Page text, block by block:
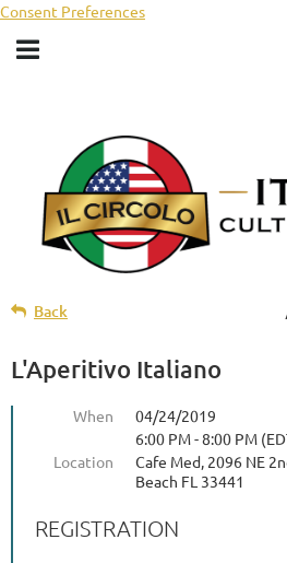
Consent Preferences
Back
L'Aperitivo Italiano
When
04/24/2019
6:00 PM - 8:00 PM
Location
Cafe Med, 2096 NE
Beach FL 33441
REGISTRATION